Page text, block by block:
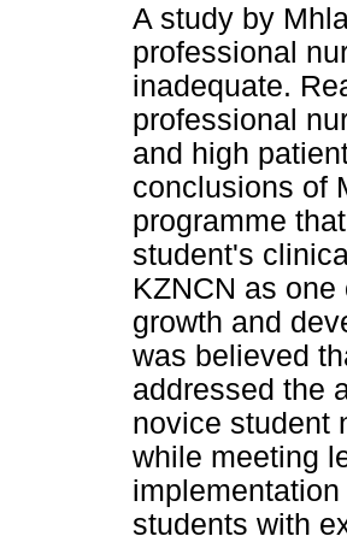
A study by
professional
inadequate.
professional
and high
conclusions of
programme
student's
KZNCN as
growth and
was believed
addressed the
novice student
while meeting
students with